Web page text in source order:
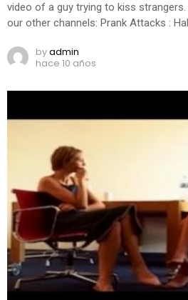
video of a guy trying to kiss
our other channels: Prank Attacks :
byadmin
hace 10 años